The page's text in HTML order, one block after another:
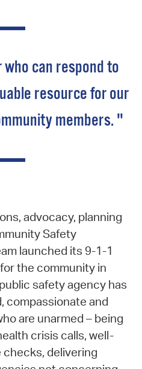
can respond to
resource for our
members. "
advocacy, planning
Safety
launched its 9-1-1
the community in
safety agency has
compassionate and
are unarmed – being
crisis calls, well-
checks, delivering